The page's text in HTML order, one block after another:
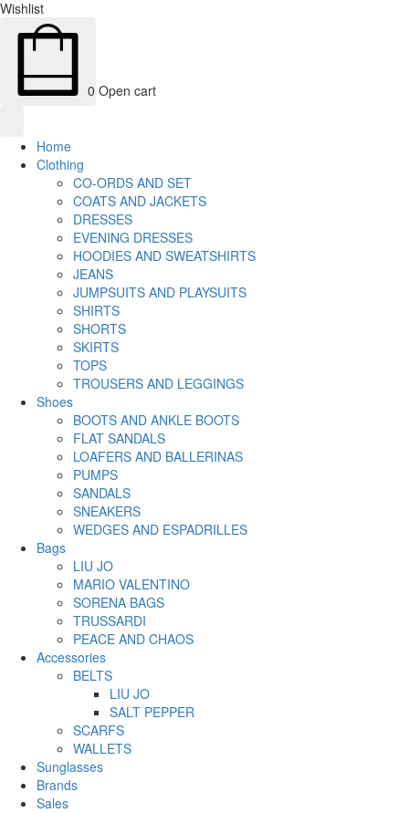
Wishlist
0 Open cart
Home
Clothing
CO-ORDS AND SET
COATS AND JACKETS
DRESSES
EVENING DRESSES
HOODIES AND SWEATSHIRTS
JEANS
JUMPSUITS AND PLAYSUITS
SHIRTS
SHORTS
SKIRTS
TOPS
TROUSERS AND LEGGINGS
Shoes
BOOTS AND ANKLE BOOTS
FLAT SANDALS
LOAFERS AND BALLERINAS
PUMPS
SANDALS
SNEAKERS
WEDGES AND ESPADRILLES
Bags
LIU JO
MARIO VALENTINO
SORENA BAGS
TRUSSARDI
PEACE AND CHAOS
Accessories
BELTS
LIU JO
SALT PEPPER
SCARFS
WALLETS
Sunglasses
Brands
Sales